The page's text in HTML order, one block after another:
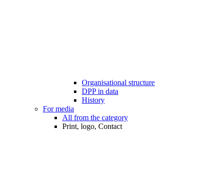
Organisational structure
DPP in data
History
For media
All from the category
Print, logo, Contact